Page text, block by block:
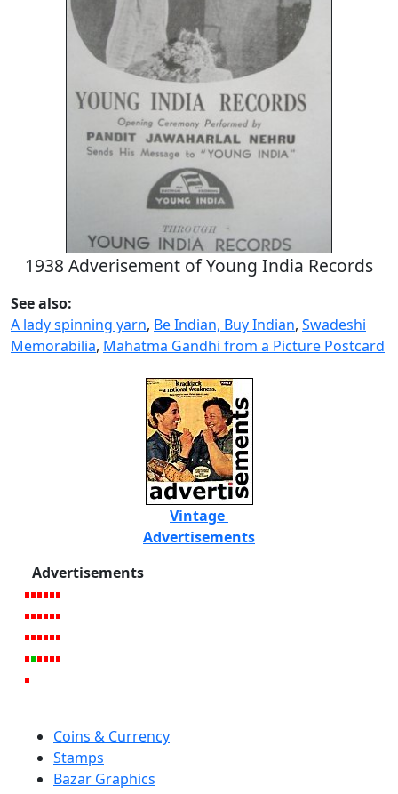
1938 Adverisement of Young India Records
See also:
A lady spinning yarn, Be Indian, Buy Indian, Swadeshi
Memorabilia, Mahatma Gandhi from a Picture Postcard
Vintage
Advertisements
Advertisements
Coins & Currency
Stamps
Bazar Graphics